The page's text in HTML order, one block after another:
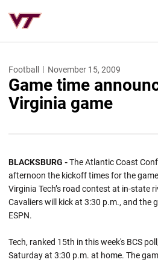
Football November 15, 2009
Game time
Virginia game
BLACKSBURG -The Atlantic Coast
afternoon the kickoff times for the
Virginia Tech’s road contest at in-state
Cavaliers will kick at 3:30 p.m., and the
ESPN.
Tech, ranked 15th in this week's BCS
Saturday at 3:30 p.m. at home. The